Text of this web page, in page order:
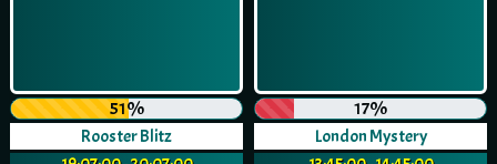
51%
Rooster Blitz
17%
London Mystery